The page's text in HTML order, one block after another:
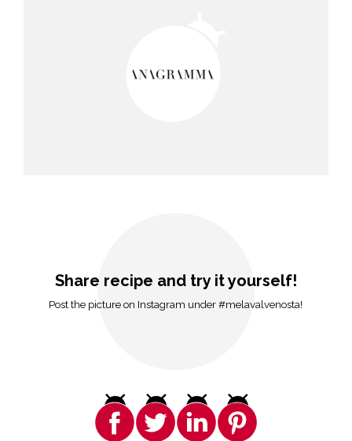
Share recipe and try it yourself!
Post the picture on Instagram under #melavalvenosta!